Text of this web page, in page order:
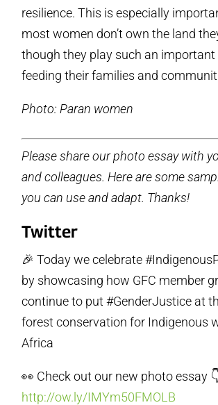
resilience. This is especially
most women don’t own the land
though they play such an important
feeding their families and
Photo: Paran women
Please share our photo essay with
and colleagues. Here are some
you can use and adapt. Thanks!
Twitter
🎉 Today we celebrate
by showcasing how GFC member
continue to put #GenderJustice at
forest conservation for Indigenous
Africa
👀 Check out our new photo essay
http://ow.ly/IMYm50FMOLB